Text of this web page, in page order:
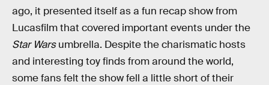
ago, it presented itself as a fun recap show from
Lucasfilm that covered important events under the
Star Warsumbrella. Despite the charismatic hosts
and interesting toy finds from around the world,
some fans felt the show fell a little short of their